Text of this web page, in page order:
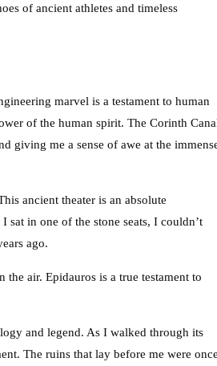
of ancient athletes and timeless
marvel is a testament to human
of the human spirit. The Corinth
giving me a sense of awe at the
ancient theater is an absolute
sat in one of the stone seats, I couldn’t
ago.
air. Epidauros is a true testament to
and legend. As I walked through its
The ruins that lay before me were